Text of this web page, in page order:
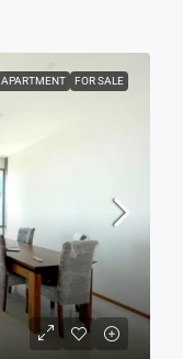
APARTMENT FOR SALE